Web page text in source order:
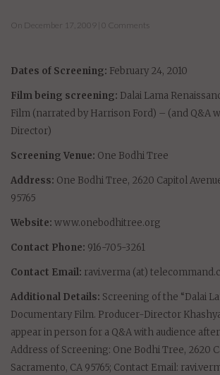
On December 17, 2009 | 0 Comments
Dates of Screening: February 24, 2010
Film being screening: Dalai Lama
Film (narrated by Harrison Ford) – (and Q&A
Director)
Screening Venue: One Bodhi Tree
Address: One Bodhi Tree, 2620 Capitol
95765
Website: www.onebodhitree.org
Contact Phone: 916-705-3261
Contact Email: ravi.verma (at)
Additional Details: Screening of the “Dalai
Documentary Film. Producer-Director
appear in person for a Q&A with audience
Address of Screening: One Bodhi Tree, 2620
Sacramento, CA 95765; Contact Email: